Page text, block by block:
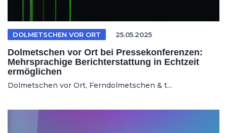
DOLMETSCHEN VOR ORT 25.05.2025
Dolmetschen vor Ort bei Pressekonferenzen:
Mehrsprachige Berichterstattung in Echtzeit
ermöglichen
Dolmetschen vor Ort, Ferndolmetschen & t...